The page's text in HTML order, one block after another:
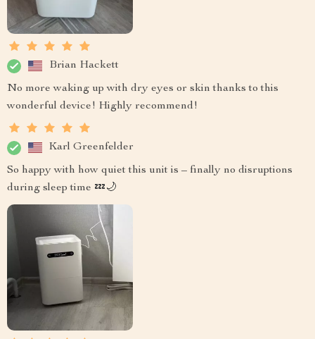
Brian Hackett
No more waking up with dry eyes or skin thanks to this
wonderful device! Highly recommend!
Karl Greenfelder
So happy with how quiet this unit is – finally no disruptions
during sleep time 💤🌙